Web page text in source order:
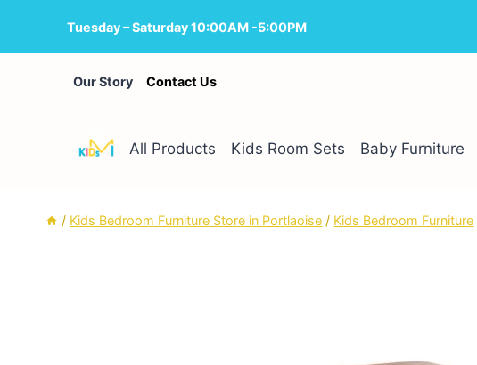
content
Tuesday – Saturday 10:00AM -5:00PM
Our Story Contact Us
All Products Kids Room Sets Baby Furniture
/ Kids Bedroom Furniture Store in Portlaoise / Kids Bedroom Furniture